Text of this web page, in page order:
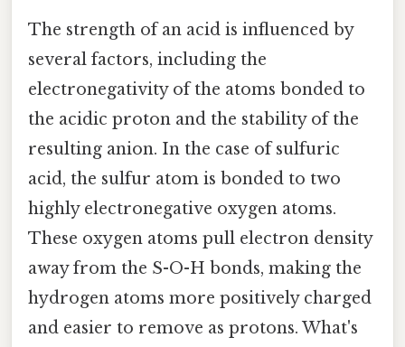
The strength of an acid is influenced by
several factors, including the
electronegativity of the atoms bonded to
the acidic proton and the stability of the
resulting anion. In the case of sulfuric
acid, the sulfur atom is bonded to two
highly electronegative oxygen atoms.
These oxygen atoms pull electron density
away from the S-O-H bonds, making the
hydrogen atoms more positively charged
and easier to remove as protons. What's